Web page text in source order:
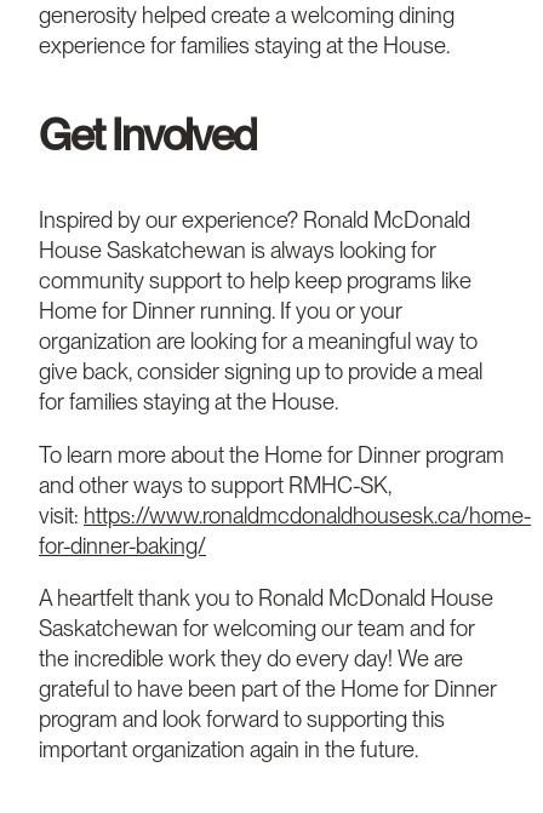
generosity helped create a welcoming dining
experience for families staying at the House.
Get Involved
Inspired by our experience? Ronald McDonald
House Saskatchewan is always looking for
community support to help keep programs like
Home for Dinner running. If you or your
organization are looking for a meaningful way to
give back, consider signing up to provide a meal
for families staying at the House.
To learn more about the Home for Dinner program
and other ways to support RMHC-SK,
visit: https://www.ronaldmcdonaldhousesk.ca/home-
for-dinner-baking/
A heartfelt thank you to Ronald McDonald House
Saskatchewan for welcoming our team and for
the incredible work they do every day! We are
grateful to have been part of the Home for Dinner
program and look forward to supporting this
important organization again in the future.